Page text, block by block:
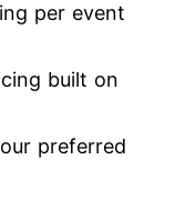
per event
built on
preferred